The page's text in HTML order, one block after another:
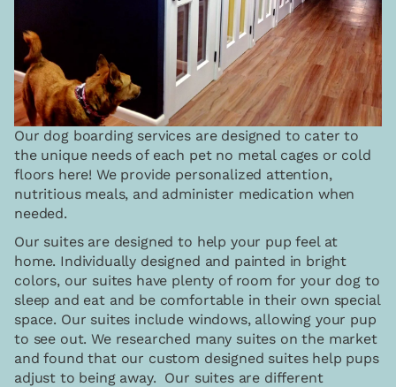
Our dog boarding services are designed to cater to
the unique needs of each pet no metal cages or cold
floors here! We provide personalized attention,
nutritious meals, and administer medication when
needed.
Our suites are designed to help your pup feel at
home. Individually designed and painted in bright
colors, our suites have plenty of room for your dog to
sleep and eat and be comfortable in their own special
space. Our suites include windows, allowing your pup
to see out. We researched many suites on the market
and found that our custom designed suites help pups
adjust to being away. Our suites are different